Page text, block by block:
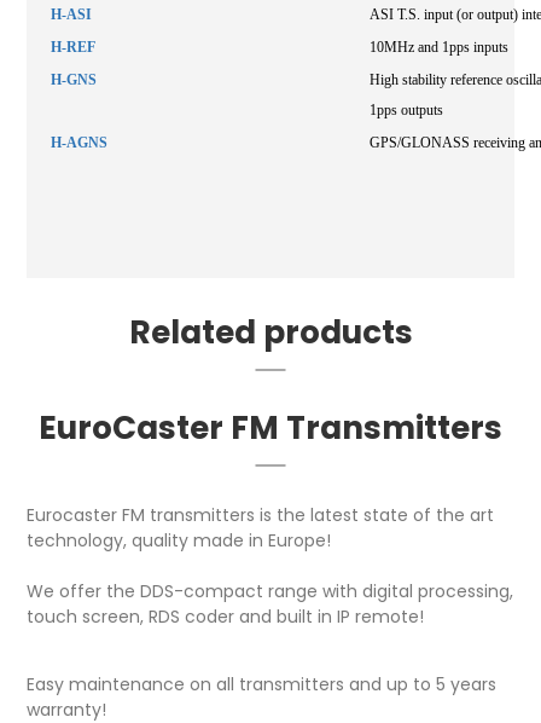
H-ASI
ASI T.S. input (or output)
H-REF
10MHz and 1pps inputs
H-GNS
High stability reference
1pps outputs
H-AGNS
GPS/GLONASS receiving
Related products
EuroCaster FM Transmitters
Eurocaster FM transmitters is the latest state of the art
technology, quality made in Europe!
We offer the DDS-compact range with digital processing,
touch screen, RDS coder and built in IP remote!
Easy maintenance on all transmitters and up to 5 years
warranty!